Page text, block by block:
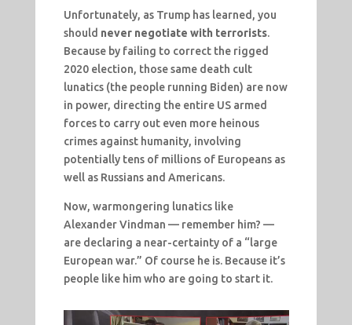
Unfortunately, as Trump has learned, you
should never negotiate with terrorists.
Because by failing to correct the rigged
2020 election, those same death cult
lunatics (the people running Biden) are now
in power, directing the entire US armed
forces to carry out even more heinous
crimes against humanity, involving
potentially tens of millions of Europeans as
well as Russians and Americans.
Now, warmongering lunatics like
Alexander Vindman — remember him? —
are declaring a near-certainty of a “large
European war.” Of course he is. Because it’s
people like him who are going to start it.
Video